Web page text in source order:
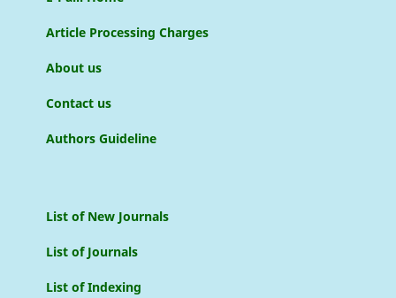
Article Processing Charges
About us
Contact us
Authors Guideline
List of New Journals
List of Journals
List of Indexing